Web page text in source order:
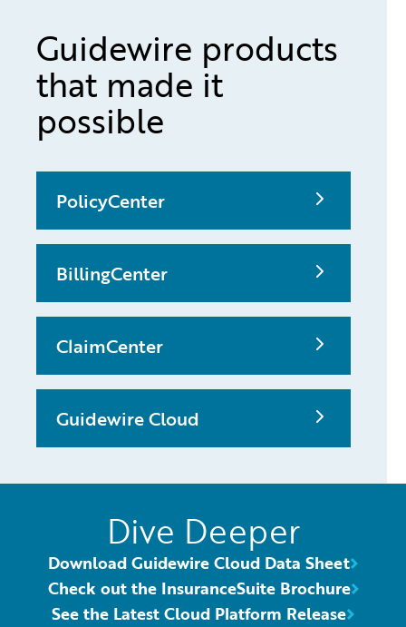
Guidewire products
that made it
possible
PolicyCenter
BillingCenter
ClaimCenter
Guidewire Cloud
Dive Deeper
Download Guidewire Cloud Data Sheet
Check out the InsuranceSuite Brochure
See the Latest Cloud Platform Release